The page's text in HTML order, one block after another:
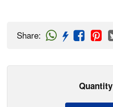
Share:
Quantity